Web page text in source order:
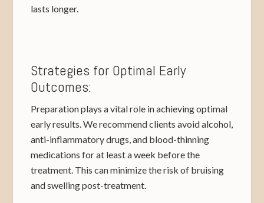
lasts longer.
Strategies for Optimal Early
Outcomes:
Preparation plays a vital role in achieving optimal
early results. We recommend clients avoid alcohol,
anti-inflammatory drugs, and blood-thinning
medications for at least a week before the
treatment. This can minimize the risk of bruising
and swelling post-treatment.